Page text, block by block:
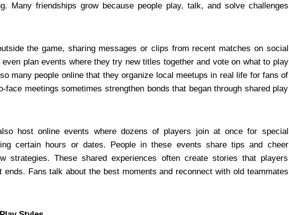
Many friendships grow because people play, talk, and solve challenges
the game, sharing messages or clips from recent matches on social
plan events where they try new titles together and vote on what to play
many people online that they organize local meetups in real life for fans of
meetings sometimes strengthen bonds that began through shared play
host online events where dozens of players join at once for special
certain hours or dates. People in these events share tips and cheer
strategies. These shared experiences often create stories that players
ends. Fans talk about the best moments and reconnect with old teammates